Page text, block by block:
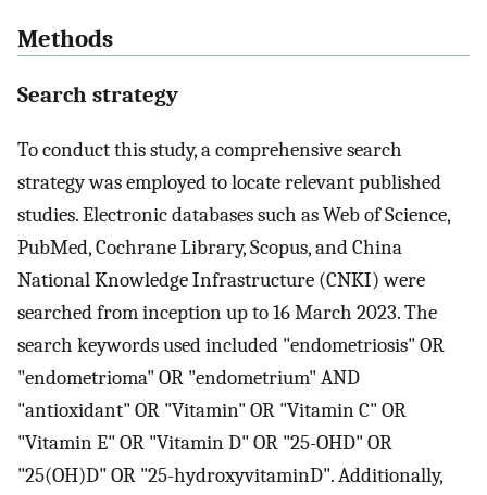
Methods
Search strategy
To conduct this study, a comprehensive search
strategy was employed to locate relevant published
studies. Electronic databases such as Web of Science,
PubMed, Cochrane Library, Scopus, and China
National Knowledge Infrastructure (CNKI) were
searched from inception up to 16 March 2023. The
search keywords used included "endometriosis" OR
"endometrioma" OR "endometrium" AND
"antioxidant" OR "Vitamin" OR "Vitamin C" OR
"Vitamin E" OR "Vitamin D" OR "25-OHD" OR
"25(OH)D" OR "25-hydroxyvitaminD". Additionally,